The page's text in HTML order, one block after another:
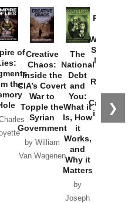
❯
of
the
Creative
Chaos:
Inside the
CIA’s Covert
War to
Topple the
Syrian
Government
by William
Van Wagenen
The
National
Debt
and
You:
What it
Is, How
it
Works,
and
Why it
Matters
by
Joseph
Provoked:
Washington
Started the
New Cold
Russia and
the
Catastrophe
in Ukraine